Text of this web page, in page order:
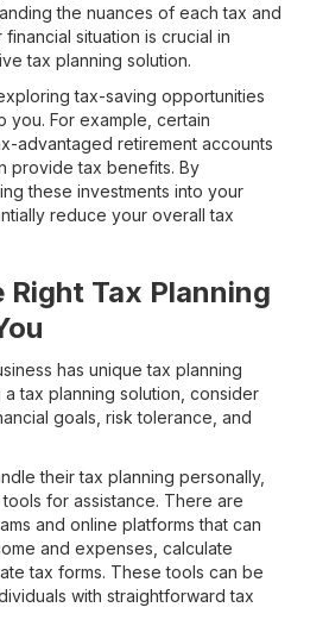
the nuances of each tax and
situation is crucial in
tax planning solution.
tax-saving opportunities
you. For example, certain
advantaged retirement accounts
provide tax benefits. By
these investments into your
reduce your overall tax
Right Tax Planning
has unique tax planning
tax planning solution, consider
goals, risk tolerance, and
their tax planning personally,
for assistance. There are
and online platforms that can
and expenses, calculate
tax forms. These tools can be
with straightforward tax